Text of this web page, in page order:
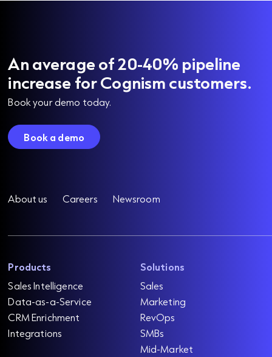
An average of 20-40% pipeline
increase for Cognism customers.
Book your demo today.
Book a demo
About us Careers Newsroom
Products
Sales Intelligence
Data-as-a-Service
CRM Enrichment
Integrations
Solutions
Sales
Marketing
RevOps
SMBs
Mid-Market